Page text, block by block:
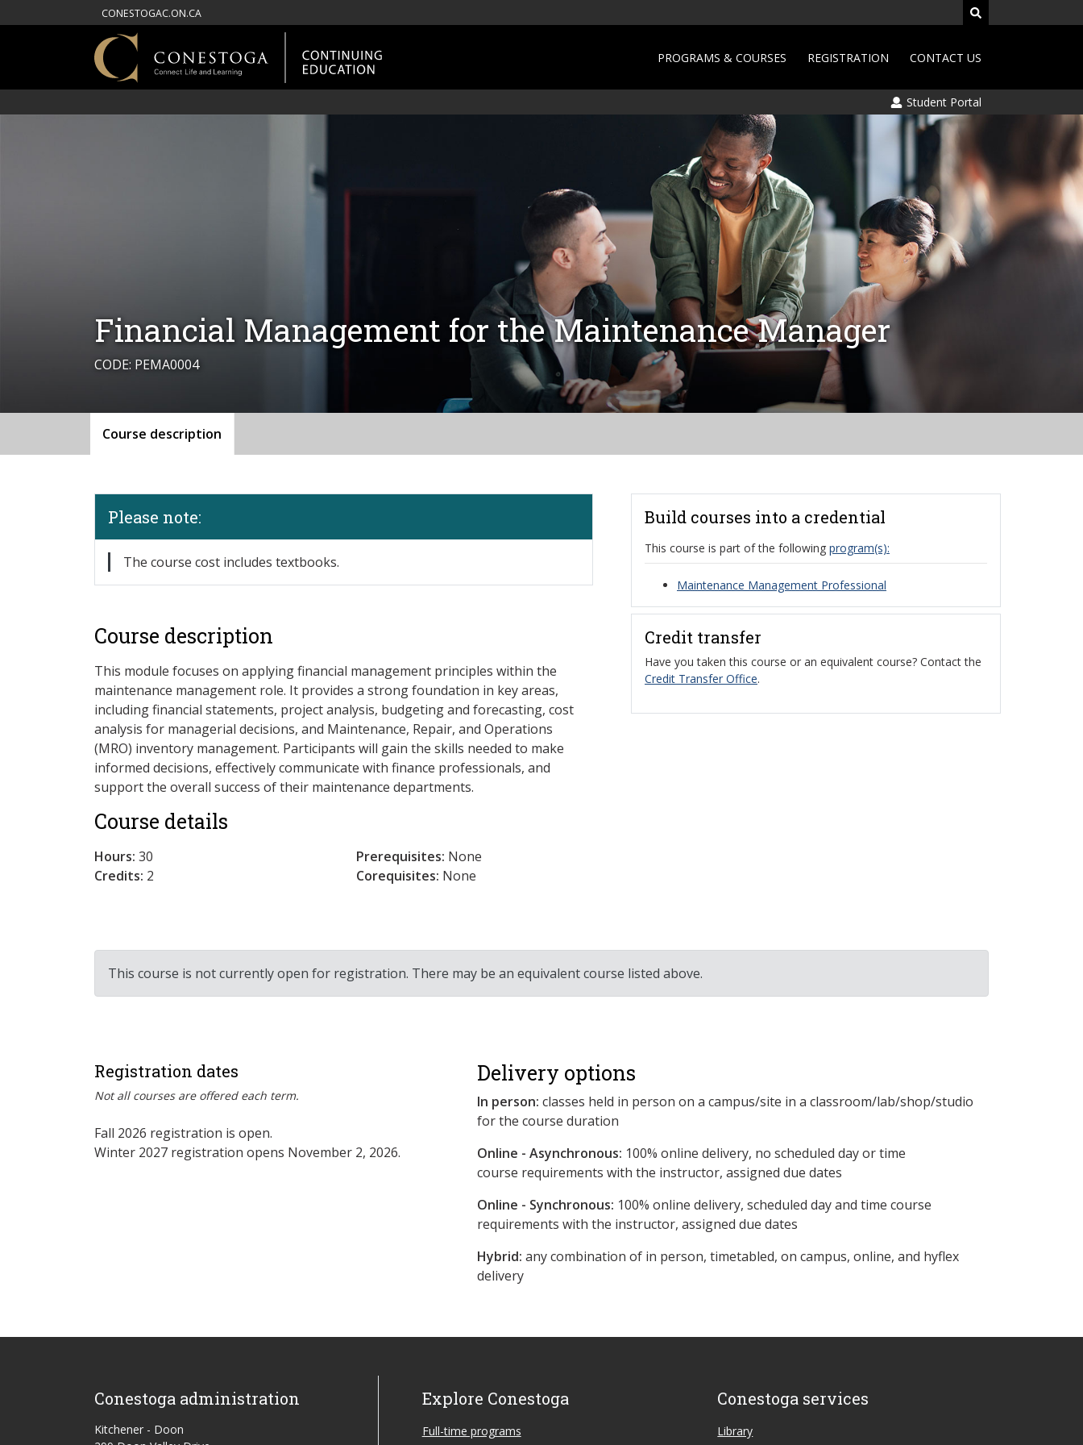
CONESTOGAC.ON.CA
PROGRAMS & COURSES REGISTRATION CONTACT US
Student Portal
Financial Management for the Maintenance Manager
CODE: PEMA0004
Course description
Please note:
The course cost includes textbooks.
Course description
This module focuses on applying financial management principles within the
maintenance management role. It provides a strong foundation in key areas,
including financial statements, project analysis, budgeting and forecasting, cost
analysis for managerial decisions, and Maintenance, Repair, and Operations
(MRO) inventory management. Participants will gain the skills needed to make
informed decisions, effectively communicate with finance professionals, and
support the overall success of their maintenance departments.
Course details
Hours: 30
Credits: 2
Prerequisites: None
Corequisites: None
Build courses into a credential
This course is part of the following program(s):
Maintenance Management Professional
Credit transfer
Have you taken this course or an equivalent course? Contact the
Credit Transfer Office.
This course is not currently open for registration. There may be an equivalent course listed above.
Registration dates
Not all courses are offered each term.
Fall 2026 registration is open.
Winter 2027 registration opens November 2, 2026.
Delivery options
In person: classes held in person on a campus/site in a classroom/lab/shop/studio
for the course duration
Online - Asynchronous: ​100% online delivery, no scheduled day or time
course requirements with the instructor, assigned due dates
Online - Synchronous: 100% online delivery, scheduled day and time course
requirements with the instructor, assigned due dates
Hybrid: any combination of in person, timetabled, on campus, online, and hyflex
delivery
Conestoga administration
Kitchener - Doon
Explore Conestoga
Full-time programs
Conestoga services
Library